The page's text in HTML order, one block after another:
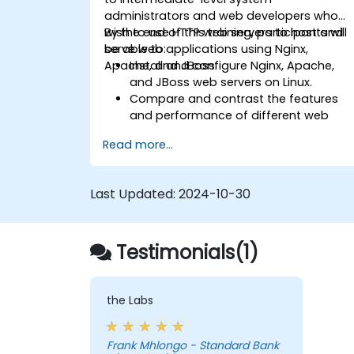
administrators and web developers who
wish to use HTTP web servers to host and
serve web applications using Nginx,
Apache, and JBoss.
By the end of this training, participants will
be able to:
Install and configure Nginx, Apache,
and JBoss web servers on Linux.
Compare and contrast the features
and performance of different web
Use web server modules and plugins to
extend the functionality and security
Use web server tools and techniques
Use web server best practices and
recommendations to optimize web
server performance and security.
Read more...
Last Updated: 2024-10-30
Testimonials(1)
the Labs
Frank Mhlongo - Standard Bank